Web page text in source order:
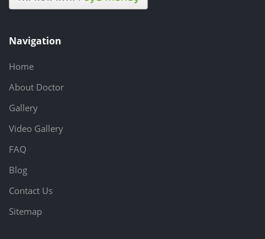
Navigation
Home
About Doctor
Gallery
Video Gallery
FAQ
Blog
Contact Us
Sitemap